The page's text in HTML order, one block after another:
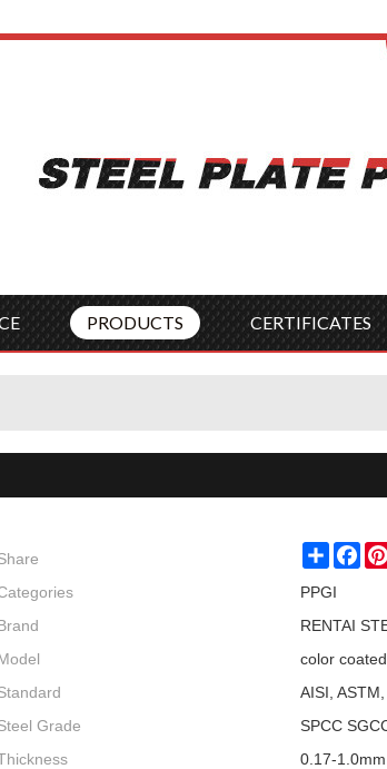
PRODUCTS CERTIFICATES
Share
PPGI
RENTAI
color
AISI,
Grade
SPCC
0.17-1.0mm